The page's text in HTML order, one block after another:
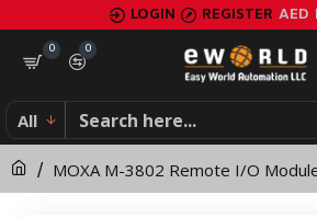
MOXA
M-
3802
Remote
I/O
LOGIN REGISTER AED
0
0
All
MOXA M-3802 Remote I/O